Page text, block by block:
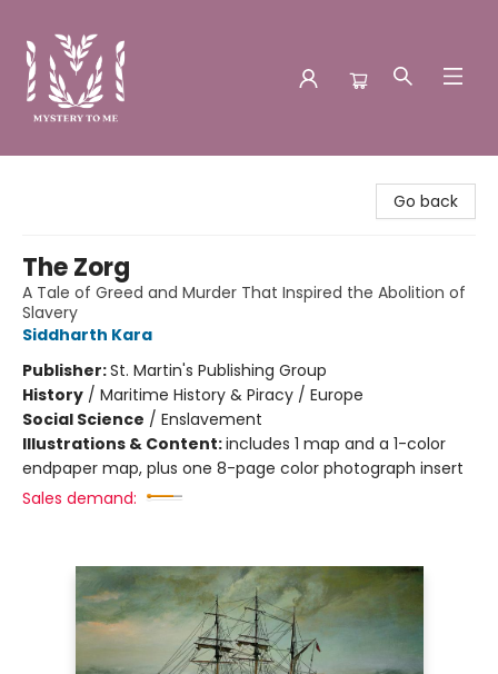
Go back
The Zorg
A Tale of Greed and Murder That Inspired the Abolition of
Slavery
Siddharth Kara
Publisher:St. Martin's Publishing Group
History / Maritime History & Piracy / Europe
Social Science / Enslavement
Illustrations & Content:includes 1 map and a 1-color
endpaper map, plus one 8-page color photograph insert
Sales demand: